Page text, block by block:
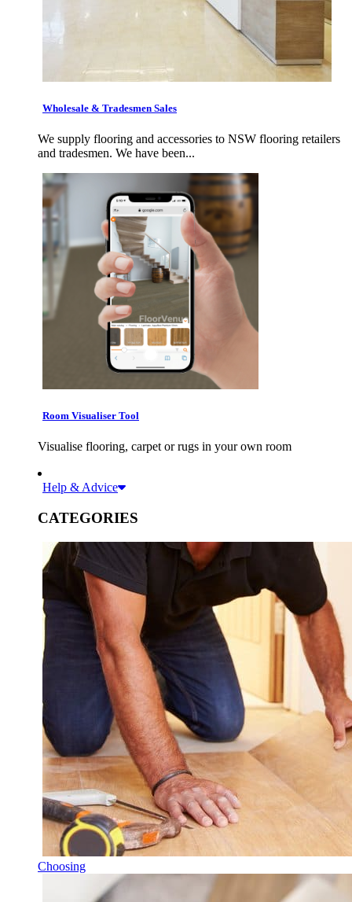
Wholesale & Tradesmen Sales
We supply flooring and accessories to NSW flooring retailers
and tradesmen. We have been...
Room Visualiser Tool
Visualise flooring, carpet or rugs in your own room
Help & Advice
CATEGORIES
Choosing